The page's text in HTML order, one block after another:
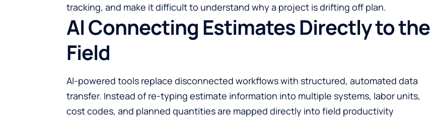
tracking, and make it difficult to understand why a project is drifting off plan.
AI Connecting Estimates Directly to the
Field
AI-powered tools replace disconnected workflows with structured, automated data
transfer. Instead of re-typing estimate information into multiple systems, labor units,
cost codes, and planned quantities are mapped directly into field productivity